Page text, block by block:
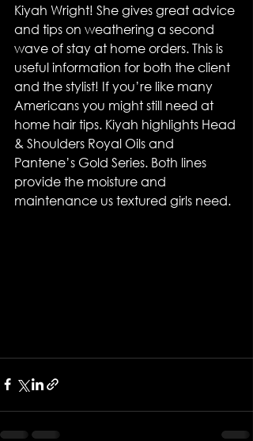
Kiyah Wright! She gives great advice
and tips on weathering a second
wave of stay at home orders. This is
useful information for both the client
and the stylist! If you’re like many
Americans you might still need at
home hair tips. Kiyah highlights Head
& Shoulders Royal Oils and
Pantene’s Gold Series. Both lines
provide the moisture and
maintenance us textured girls need.